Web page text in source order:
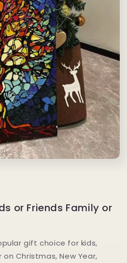
or Friends Family or
gift choice for kids,
Christmas, New Year,